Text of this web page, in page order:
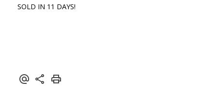
SOLD IN 11 DAYS!